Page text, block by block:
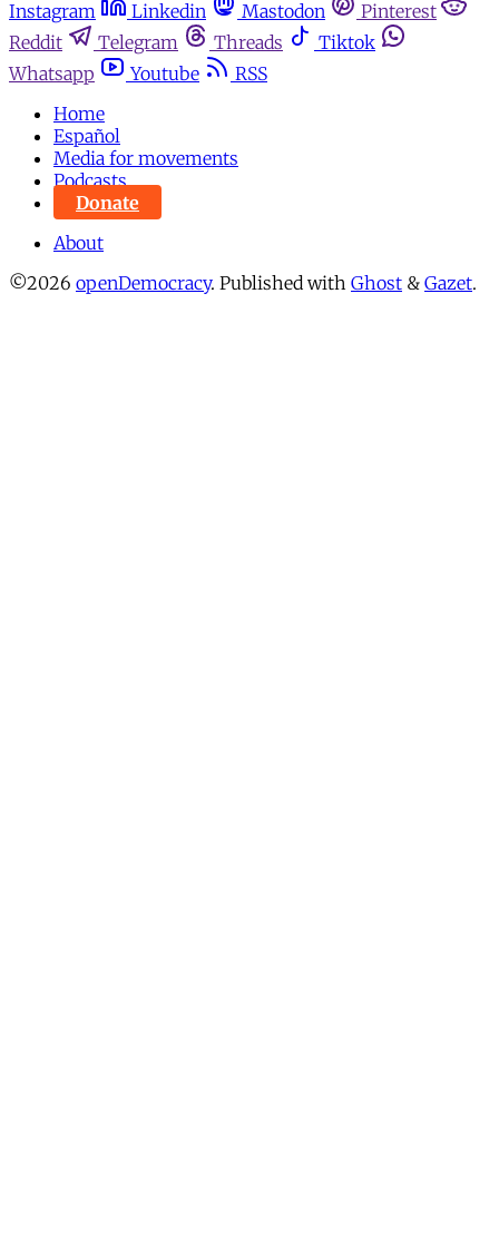
Instagram Linkedin Mastodon
Pinterest
Reddit
Telegram Threads
Tiktok
Whatsapp
Youtube
RSS
Home
Español
Media for movements
Podcasts
Donate
About
©2026 openDemocracy. Published with Ghost & Gazet.